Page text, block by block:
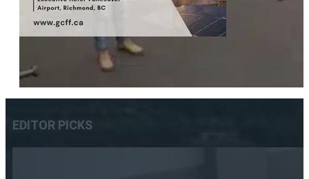
EDITOR PICKS